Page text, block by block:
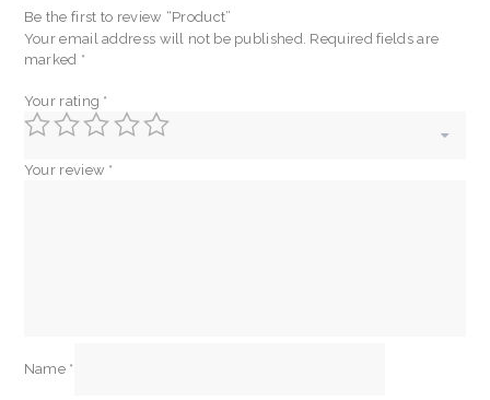
Be the first to review “Product”
Your email address will not be published. Required fields are
marked *
Your rating *
Your review *
Name *